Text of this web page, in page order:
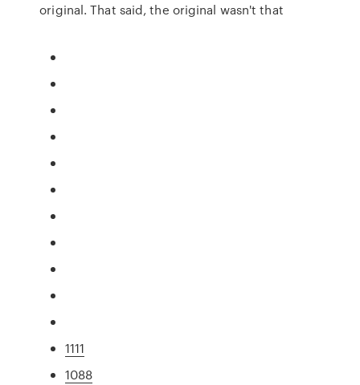
original. That said, the original wasn't that
1111
1088